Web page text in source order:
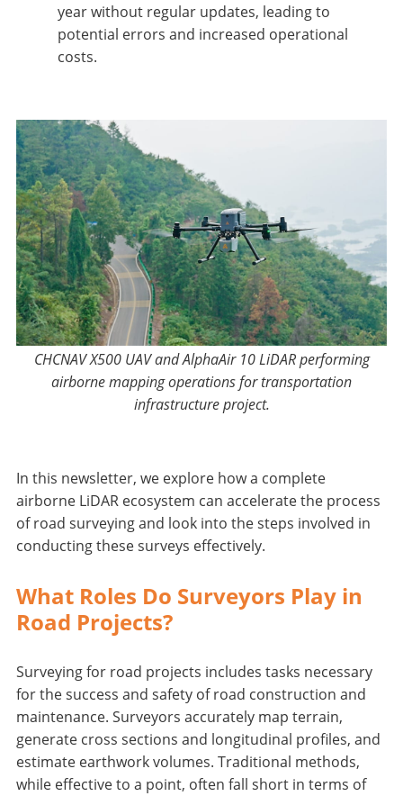
year without regular updates, leading to
potential errors and increased operational
costs.
CHCNAV X500 UAV and AlphaAir 10 LiDAR performing
airborne mapping operations for transportation
infrastructure project.
In this newsletter, we explore how a complete
airborne LiDAR ecosystem can accelerate the process
of road surveying and look into the steps involved in
conducting these surveys effectively.
What Roles Do Surveyors Play in
Road Projects?
Surveying for road projects includes tasks necessary
for the success and safety of road construction and
maintenance. Surveyors accurately map terrain,
generate cross sections and longitudinal profiles, and
estimate earthwork volumes. Traditional methods,
while effective to a point, often fall short in terms of